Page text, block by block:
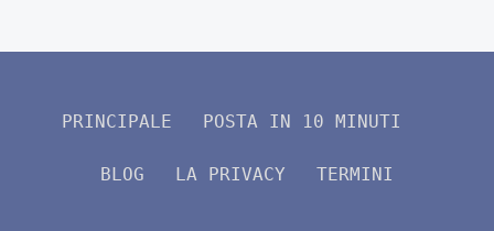
PRINCIPALE POSTA IN 10 MINUTI
BLOG LA PRIVACY TERMINI